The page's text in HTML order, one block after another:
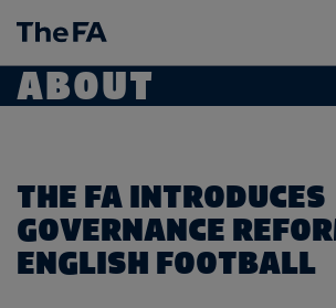
ABOUT
THE FA INTRODUCES
GOVERNANCE
ENGLISH FOOTBALL